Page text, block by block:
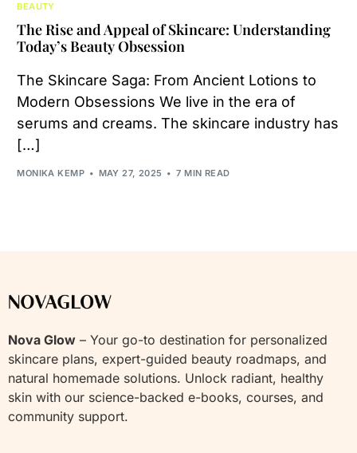
BEAUTY
The Rise and Appeal of Skincare: Understanding
Today’s Beauty Obsession
The Skincare Saga: From Ancient Lotions to
Modern Obsessions We live in the era of
serums and creams. The skincare industry has
[…]
MONIKA KEMP MAY 27, 2025 7 MIN READ
Nova Glow – Your go-to destination for personalized
skincare plans, expert-guided beauty roadmaps, and
natural homemade solutions. Unlock radiant, healthy
skin with our science-backed e-books, courses, and
community support.